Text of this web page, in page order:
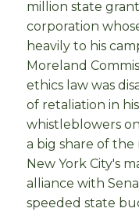
million state
corporation
heavily to his
Moreland
ethics law was
of retaliation in
whistleblowers
a big share of the
New York City's
alliance with
speeded state